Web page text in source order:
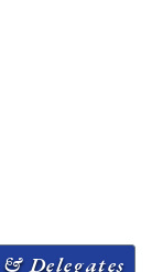
Delegates